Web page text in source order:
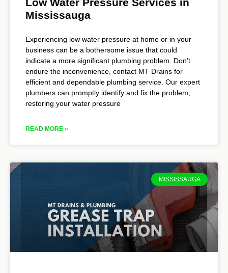
Mississauga
Experiencing low water pressure at home or in your
business can be a bothersome issue that could
indicate a more significant plumbing problem. Don’t
endure the inconvenience, contact MT Drains for
efficient and dependable plumbing service. Our expert
plumbers can promptly identify and fix the problem,
restoring your water pressure
READ MORE »
MISSISSAUGA